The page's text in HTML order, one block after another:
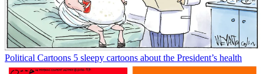
Political Cartoons 5 sleepy cartoons about the President’s health